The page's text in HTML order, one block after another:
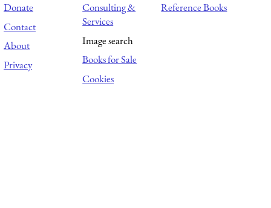
Donate
Contact
About
Privacy
Consulting &
Services
Image search
Books for Sale
Cookies
Reference Books